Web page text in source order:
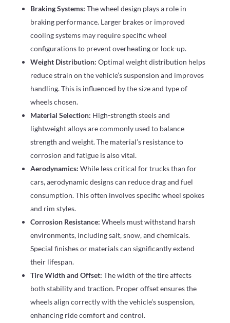
Braking Systems: The wheel design plays a role in
braking performance. Larger brakes or improved
cooling systems may require specific wheel
configurations to prevent overheating or lock-up.
Weight Distribution: Optimal weight distribution helps
reduce strain on the vehicle’s suspension and improves
handling. This is influenced by the size and type of
wheels chosen.
Material Selection: High-strength steels and
lightweight alloys are commonly used to balance
strength and weight. The material’s resistance to
corrosion and fatigue is also vital.
Aerodynamics: While less critical for trucks than for
cars, aerodynamic designs can reduce drag and fuel
consumption. This often involves specific wheel spokes
and rim styles.
Corrosion Resistance: Wheels must withstand harsh
environments, including salt, snow, and chemicals.
Special finishes or materials can significantly extend
their lifespan.
Tire Width and Offset: The width of the tire affects
both stability and traction. Proper offset ensures the
wheels align correctly with the vehicle’s suspension,
enhancing ride comfort and control.